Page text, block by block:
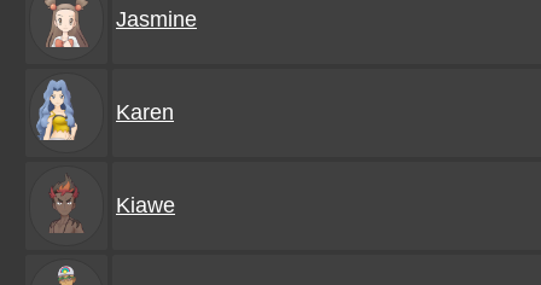
Jasmine
Karen
Kiawe